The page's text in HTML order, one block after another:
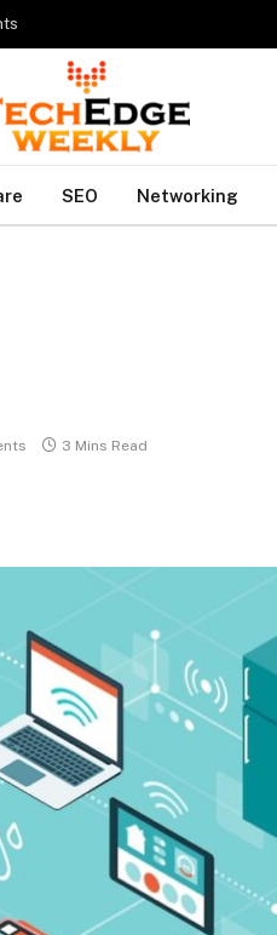
SEO Networking
3 Mins Read